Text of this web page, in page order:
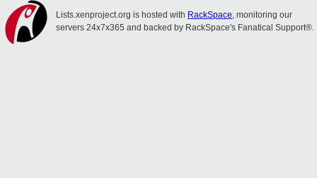
Lists.xenproject.org is hosted with RackSpace, monitoring our
servers 24x7x365 and backed by RackSpace's Fanatical Support®.